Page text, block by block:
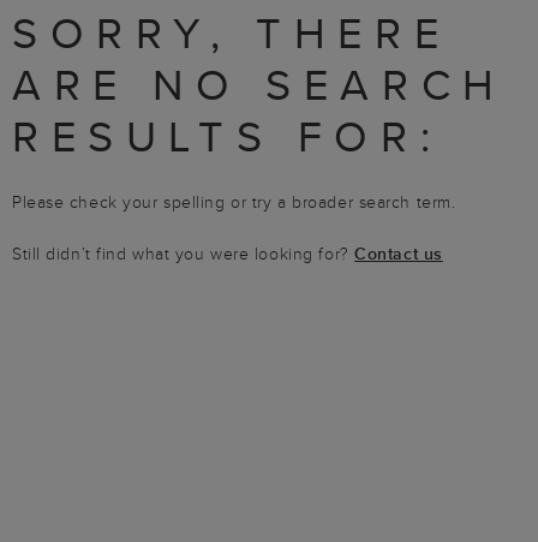
SORRY, THERE
ARE NO SEARCH
RESULTS FOR:
Please check your spelling or try a broader search term.
Still didn’t find what you were looking for?Contact us